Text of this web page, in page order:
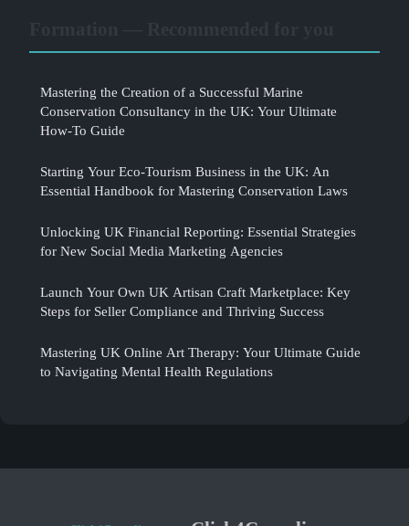
Mastering the Creation of a Successful Marine
Conservation Consultancy in the UK: Your Ultimate
How-To Guide
Starting Your Eco-Tourism Business in the UK: An
Essential Handbook for Mastering Conservation Laws
Unlocking UK Financial Reporting: Essential Strategies
for New Social Media Marketing Agencies
Launch Your Own UK Artisan Craft Marketplace: Key
Steps for Seller Compliance and Thriving Success
Mastering UK Online Art Therapy: Your Ultimate Guide
to Navigating Mental Health Regulations